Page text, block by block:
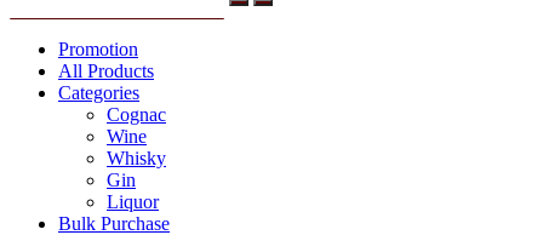
Menu
Promotion
All Products
Categories
Cognac
Wine
Whisky
Gin
Liquor
Bulk Purchase